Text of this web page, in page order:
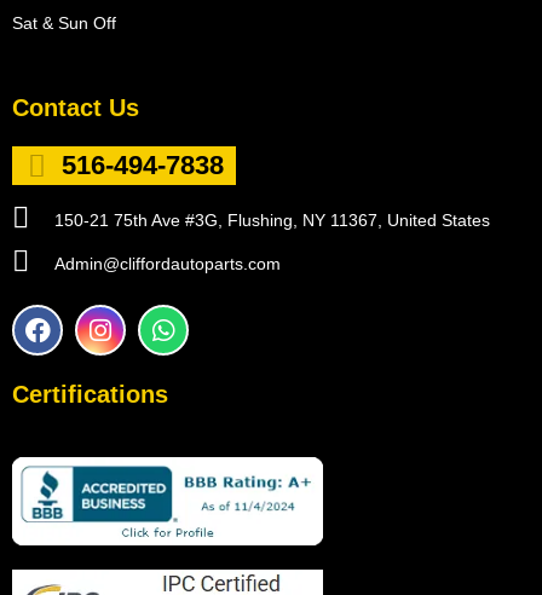
Sat & Sun Off
Contact Us
516-494-7838
150-21 75th Ave #3G, Flushing, NY 11367, United States
Admin@cliffordautoparts.com
F
a
e
o
k
I
n
t
r
a
m
W
h
t
p
p
Certifications